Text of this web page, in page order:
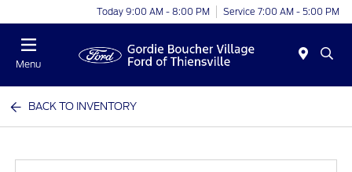
Today 9:00 AM - 8:00 PM Service 7:00 AM - 5:00 PM
Menu
BACK TO INVENTORY